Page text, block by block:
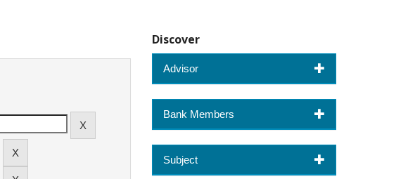
Discover
Advisor
Bank Members
Subject